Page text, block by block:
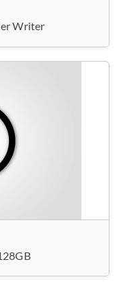
Writer